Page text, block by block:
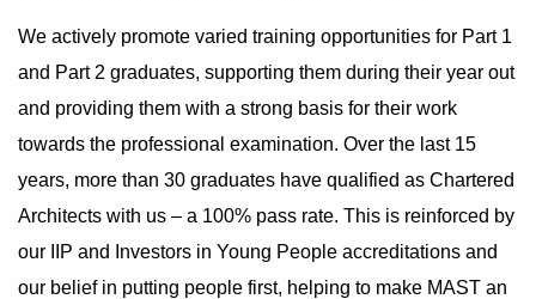
We actively promote varied training opportunities for Part 1
and Part 2 graduates, supporting them during their year out
and providing them with a strong basis for their work
towards the professional examination. Over the last 15
years, more than 30 graduates have qualified as Chartered
Architects with us – a 100% pass rate. This is reinforced by
our IIP and Investors in Young People accreditations and
our belief in putting people first, helping to make MAST an